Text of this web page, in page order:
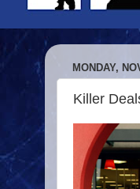
MONDAY,
Killer